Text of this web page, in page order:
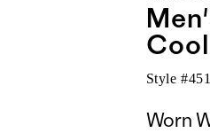
Style #
Worn